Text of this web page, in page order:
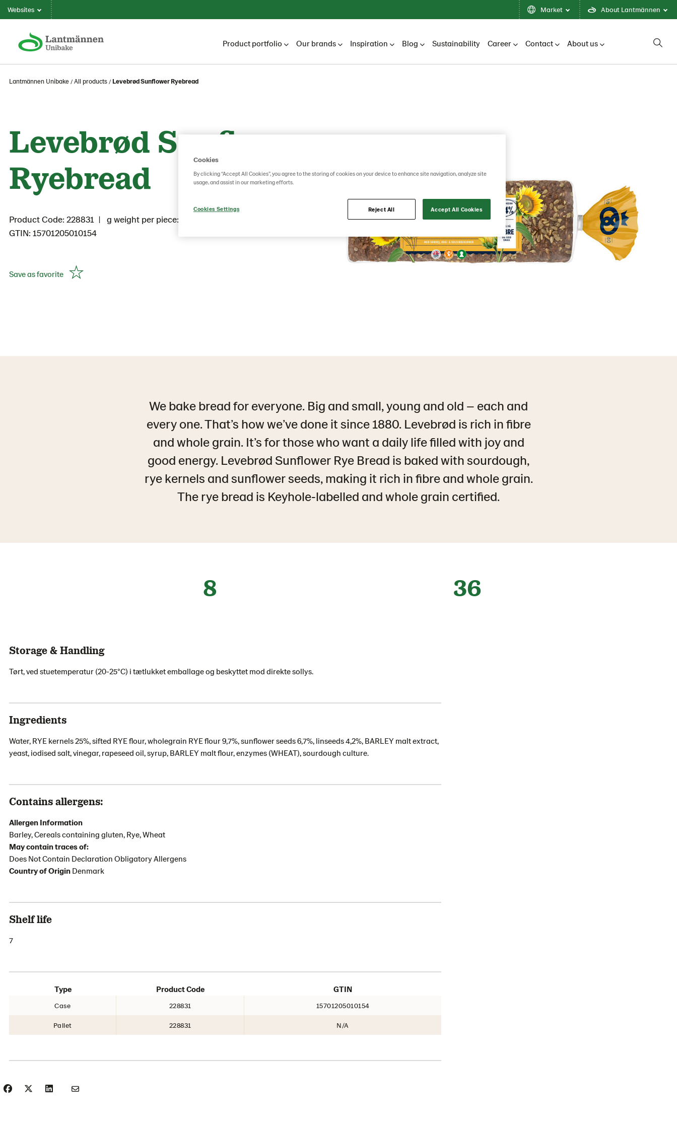
Websites Market About Lantmännen
Product portfolio Our brands Inspiration Blog Sustainability Career Contact About us
Lantmännen Unibake All products Levebrød Sunflower Ryebread
Levebrød Sunflower
Ryebread
Product Code: 228831
g weight per piece: 1080
GTIN: 15701205010154
Save as favorite
We bake bread for everyone. Big and small, young and old – each and
every one. That’s how we’ve done it since 1880. Levebrød is rich in fibre
and whole grain. It’s for those who want a daily life filled with joy and
good energy. Levebrød Sunflower Rye Bread is baked with sourdough,
rye kernels and sunflower seeds, making it rich in fibre and whole grain.
The rye bread is Keyhole‑labelled and whole grain certified.
8 36
Storage & Handling
Tørt, ved stuetemperatur (20-25°C) i tætlukket emballage og beskyttet mod direkte sollys.
Ingredients
Water, RYE kernels 25%, sifted RYE flour, wholegrain RYE flour 9,7%, sunflower seeds 6,7%, linseeds 4,2%, BARLEY malt extract,
yeast, iodised salt, vinegar, rapeseed oil, syrup, BARLEY malt flour, enzymes (WHEAT), sourdough culture.
Contains allergens:
Allergen Information
Barley, Cereals containing gluten, Rye, Wheat
May contain traces of:
Does Not Contain Declaration Obligatory Allergens
Country of Origin Denmark
Shelf life
7
Type Product Code GTIN
Case 228831 15701205010154
Pallet 228831 N/A
Cookies
By clicking “Accept All Cookies”, you agree to the storing of cookies on your device to enhance site navigation, analyze site
usage, and assist in our marketing efforts.
Cookies Settings Reject All Accept All Cookies